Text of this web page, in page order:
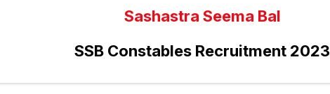
Sashastra Seema Bal
SSB Constables Recruitment 2023